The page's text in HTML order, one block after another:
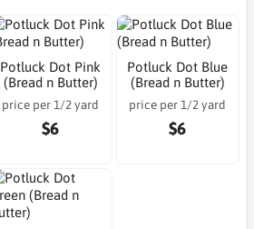
Potluck Dot Pink
(Bread n Butter)
price per 1/2 yard
$6
Potluck Dot Blue
(Bread n Butter)
price per 1/2 yard
$6